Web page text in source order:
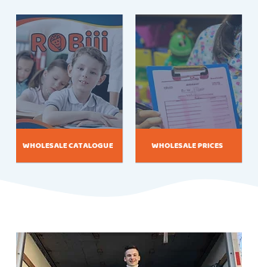
WHOLESALE CATALOGUE WHOLESALE PRICES